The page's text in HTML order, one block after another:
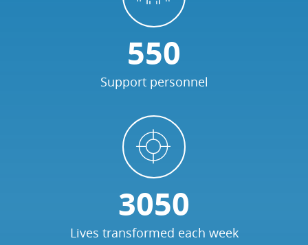
550
Support personnel
3050
Lives transformed each week